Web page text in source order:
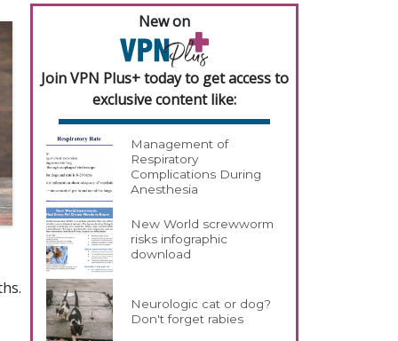
New on
Join VPN Plus+ today to get access to
exclusive content like:
Management of
Respiratory
Complications During
Anesthesia
New World screwworm
risks infographic
download
Neurologic cat or dog?
Don't forget rabies